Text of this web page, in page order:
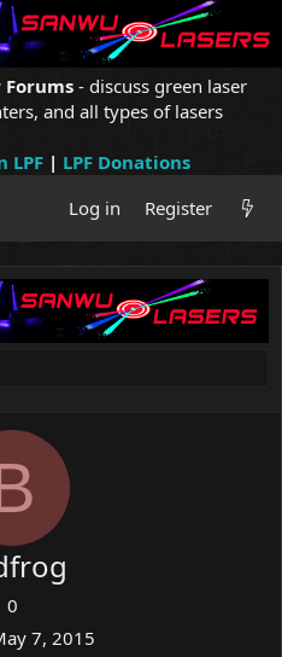
Forums - discuss green laser
and all types of lasers
LPF| LPF Donations
Log in
Register
0
7, 2015